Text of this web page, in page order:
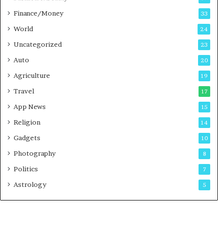
Finance/Money 33
World 24
Uncategorized 23
Auto 20
Agriculture 19
Travel 17
App News 15
Religion 14
Gadgets 10
Photography 8
Politics 7
Astrology 5